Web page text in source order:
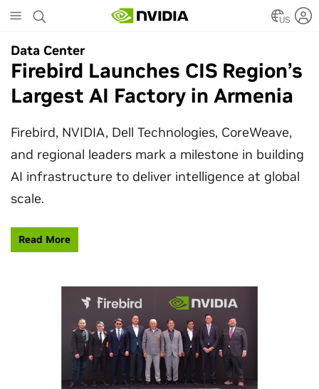
to
content
US
Data Center
Firebird Launches CIS Region’s
Largest AI Factory in Armenia
Firebird, NVIDIA, Dell Technologies, CoreWeave,
and regional leaders mark a milestone in building
AI infrastructure to deliver intelligence at global
scale.
Read More
Data Center
SpaceX Partners With NVIDIA
to Design Starmind AI1
Satellite
SpaceX’s Starmind AI1 satellite compute payload
is powered by NVIDIA Vera Rubin NVL72, bringing
AI factory compute closer to the stars.
Learn More